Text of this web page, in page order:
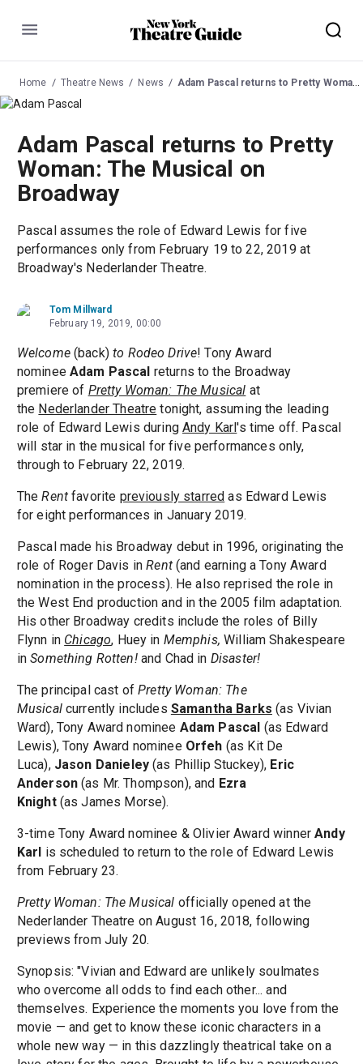
Menu
Home Theatre News News Adam Pascal returns to Pretty Woman: The Musical on Broadway
Adam Pascal returns to Pretty
Woman: The Musical on
Broadway
Pascal assumes the role of Edward Lewis for five
performances only from February 19 to 22, 2019 at
Broadway's Nederlander Theatre.
Tom Millward
February 19, 2019, 00:00
Welcome (back)to Rodeo Drive! Tony Award
nominee Adam Pascal returns to the Broadway
premiere of Pretty Woman: The Musical at
the Nederlander Theatre tonight, assuming the leading
role of Edward Lewis during Andy Karl's time off. Pascal
will star in the musical for five performances only,
through to February 22, 2019.
TheRentfavorite previously starred as Edward Lewis
for eight performances in January 2019.
Pascal made his Broadway debut in 1996, originating the
role of Roger Davis inRent(and earning a Tony Award
nomination in the process). He also reprised the role in
the West End production and in the 2005 film adaptation.
His other Broadway credits include the roles of Billy
Flynn in Chicago, Huey in Memphis,William Shakespeare
inSomething Rotten! and Chad in Disaster!
The principal cast ofPretty Woman: The
Musical currently includes Samantha Barks (as Vivian
Ward), Tony Award nominee Adam Pascal (as Edward
Lewis), Tony Award nominee Orfeh (as Kit De
Luca), Jason Danieley(as Phillip Stuckey), Eric
Anderson (as Mr. Thompson), and Ezra
Knight (as James Morse).
3-time Tony Award nominee & Olivier Award winnerAndy
Karl is scheduled to return to the role of Edward Lewis
from February 23.
Pretty Woman: The Musical officially opened at the
Nederlander Theatre on August 16, 2018, following
previews from July 20.
Synopsis: "Vivian and Edward are unlikely soulmates
who overcome all odds to find each other... and
themselves. Experience the moments you love from the
movie — and get to know these iconic characters in a
whole new way — in this dazzlingly theatrical take on a